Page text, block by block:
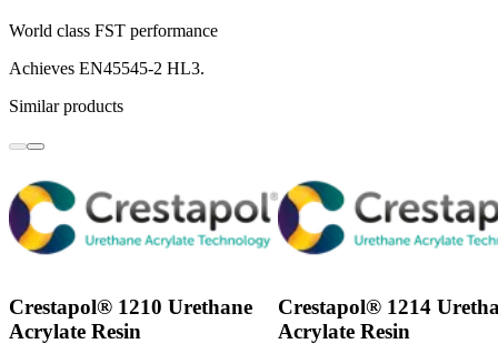
World class FST performance
Achieves EN45545-2 HL3.
Similar products
Crestapol® 1210 Urethane
Acrylate Resin
Crestapol® 1214
Acrylate Resin